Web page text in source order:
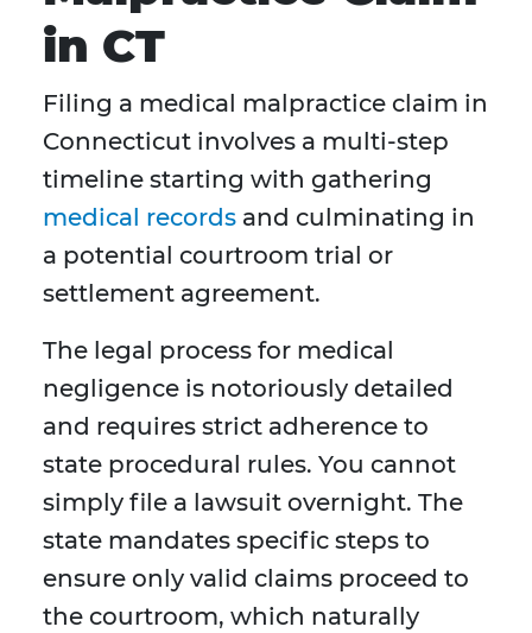
in CT
Filing a medical malpractice claim in
Connecticut involves a multi-step
timeline starting with gathering
medical records and culminating in
a potential courtroom trial or
settlement agreement.
The legal process for medical
negligence is notoriously detailed
and requires strict adherence to
state procedural rules. You cannot
simply file a lawsuit overnight. The
state mandates specific steps to
ensure only valid claims proceed to
the courtroom, which naturally